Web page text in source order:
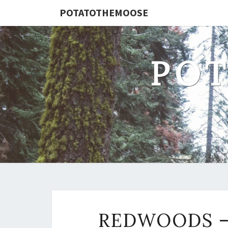
POTATOTHEMOOSE
REDWOODS